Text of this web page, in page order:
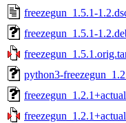
freezegun_1.5.1-
freezegun_1.5.1-
python3-